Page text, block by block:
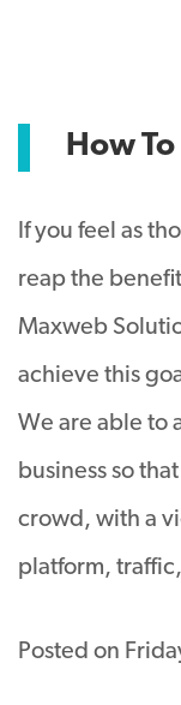
How
If you feel as
reap the
Maxweb
achieve this
We are able to
business so
crowd, with a
platform,
Posted on